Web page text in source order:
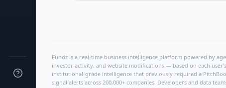
Fundz is a real-time business intelligence platform powered by
investor activity, and website modifications — based on each
institutional-grade intelligence that previously required a
signal alerts across 200,000+ companies. Developers and data